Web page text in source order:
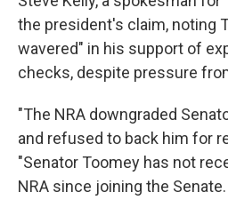
the president's claim, noting
wavered" in his support of
checks, despite pressure
"The NRA downgraded
and refused to back him for
"Senator Toomey has not
NRA since joining the